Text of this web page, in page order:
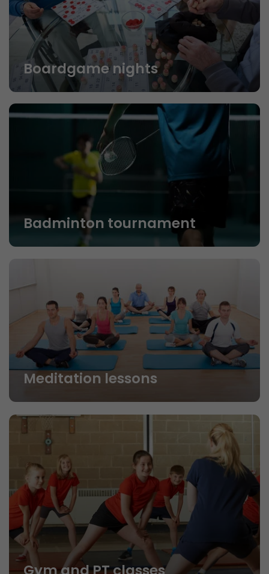
Boardgame nights
Badminton tournament
Meditation lessons